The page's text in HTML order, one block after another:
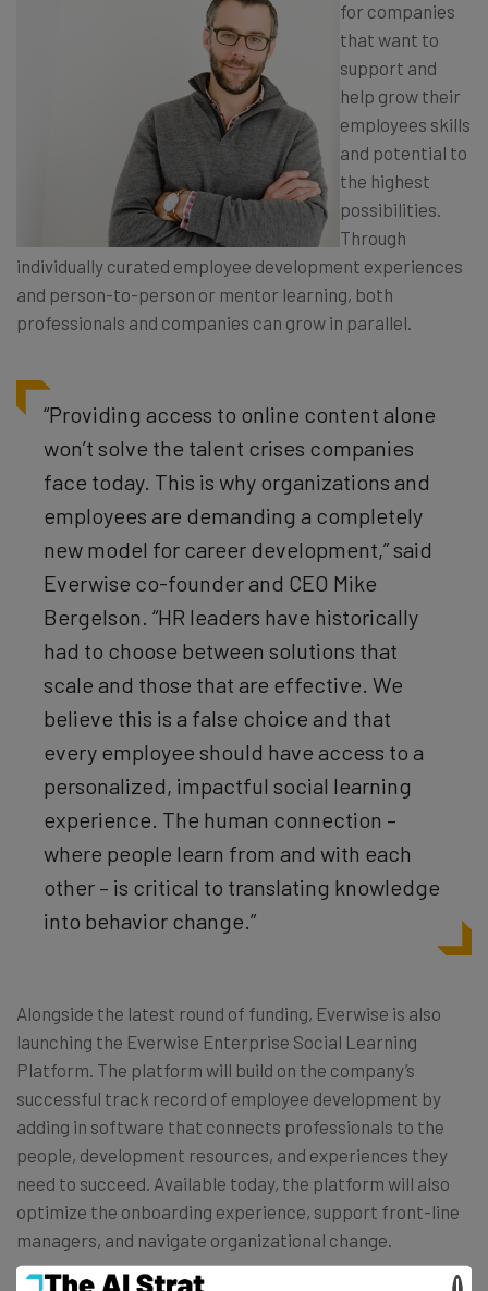
for companies
that want to
support and
help grow their
employees skills
and potential to
the highest
possibilities.
Through
individually curated employee development experiences
and person-to-person or mentor learning, both
professionals and companies can grow in parallel.
“Providing access to online content alone
won’t solve the talent crises companies
face today. This is why organizations and
employees are demanding a completely
new model for career development,” said
Everwise co-founder and CEO Mike
Bergelson. “HR leaders have historically
had to choose between solutions that
scale and those that are effective. We
believe this is a false choice and that
every employee should have access to a
personalized, impactful social learning
experience. The human connection –
where people learn from and with each
other – is critical to translating knowledge
into behavior change.”
Alongside the latest round of funding, Everwise is also
launching the Everwise Enterprise Social Learning
Platform. The platform will build on the company’s
successful track record of employee development by
adding in software that connects professionals to the
people, development resources, and experiences they
need to succeed. Available today, the platform will also
optimize the onboarding experience, support front-line
managers, and navigate organizational change.